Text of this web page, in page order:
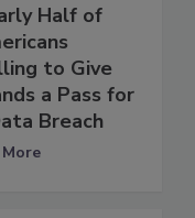
Half of
to Give
a Pass for
Breach
More